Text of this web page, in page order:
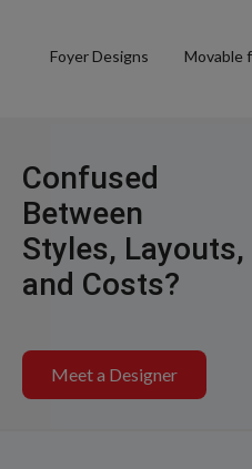
Foyer Designs Movable
Confused
Between
Styles, Layouts,
and Costs?
Meet a Designer